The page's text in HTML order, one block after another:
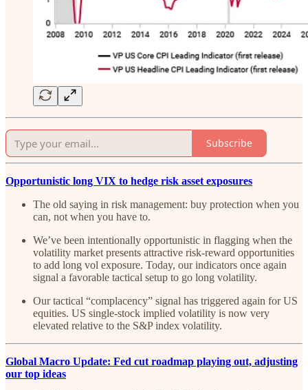
Subscribe
Opportunistic long VIX to hedge risk asset exposures
The old saying in risk management: buy protection when you
can, not when you have to.
We’ve been intentionally opportunistic in flagging when the
volatility market presents attractive risk-reward opportunities
to add long vol exposure. Today, our indicators once again
signal a favorable tactical setup to go long volatility.
Our tactical “complacency” signal has triggered again for US
equities. US single-stock implied volatility is now very
elevated relative to the S&P index volatility.
Global Macro Update: Fed cut roadmap playing out, adjusting
our top ideas